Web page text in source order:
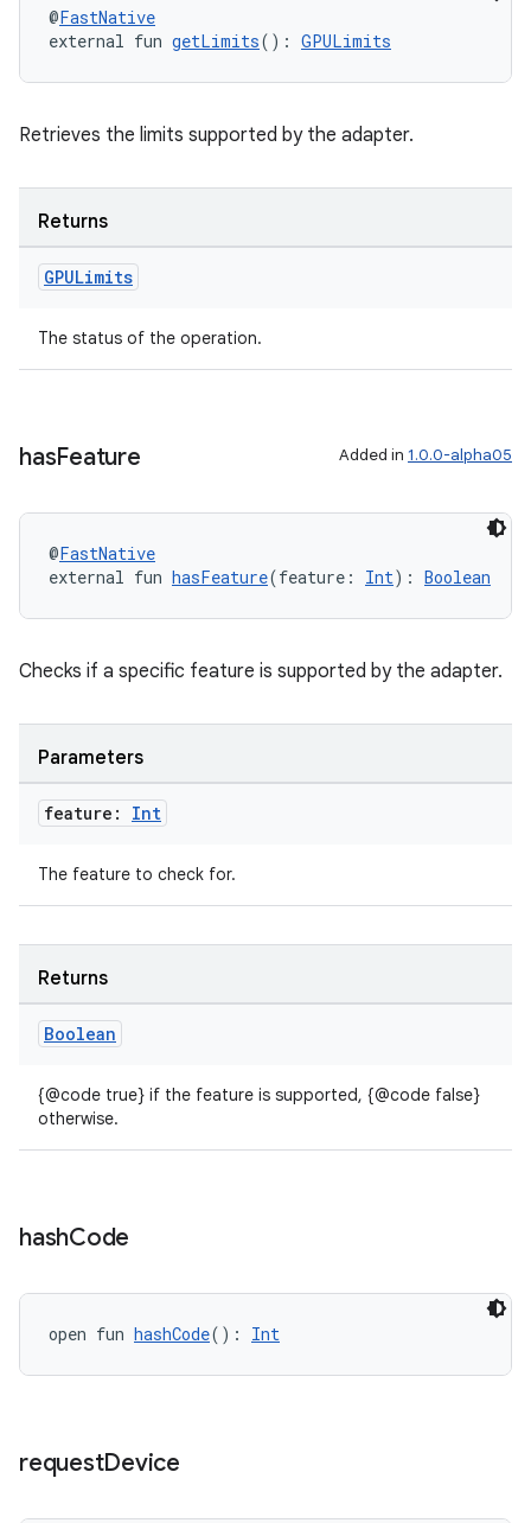
@FastNative
external fun getLimits(): GPULimits
Retrieves the limits supported by the adapter.
Returns
GPULimits
The status of the operation.
hasFeature Added in 1.0.0-alpha05
@FastNative
external fun hasFeature(feature: Int): Boolean
Checks if a specific feature is supported by the adapter.
Parameters
feature: Int
The feature to check for.
Returns
Boolean
{@code true} if the feature is supported, {@code false}
otherwise.
hashCode
open fun hashCode(): Int
requestDevice